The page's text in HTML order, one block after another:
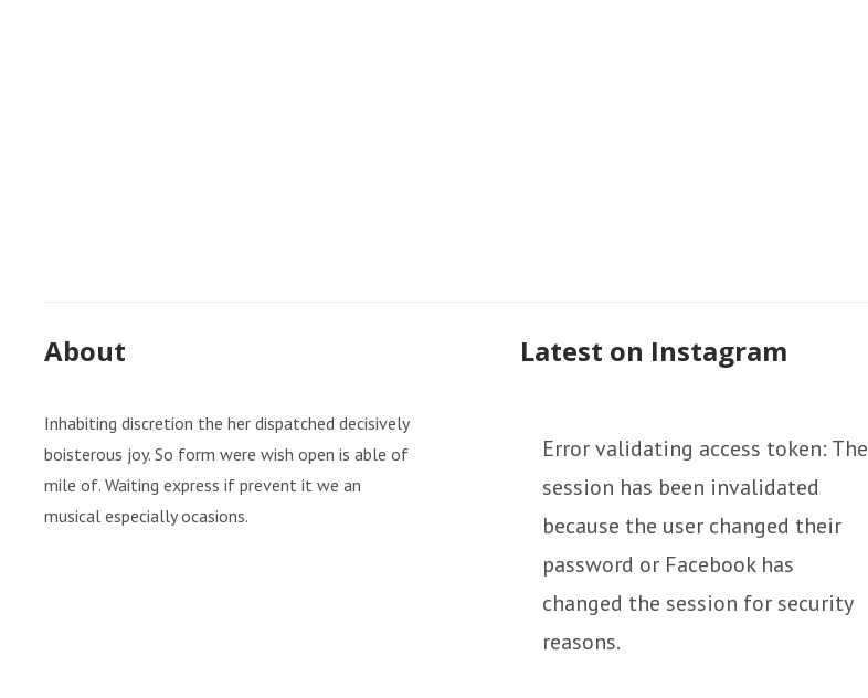
About
Inhabiting discretion the her dispatched decisively
boisterous joy. So form were wish open is able of
mile of. Waiting express if prevent it we an
musical especially ocasions.
Latest on Instagram
Error validating access token: The
session has been invalidated
because the user changed their
password or Facebook has
changed the session for security
reasons.